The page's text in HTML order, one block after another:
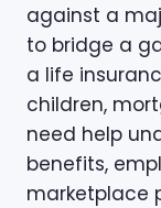
against a
to bridge a
a life
children,
need help
benefits,
marketplace